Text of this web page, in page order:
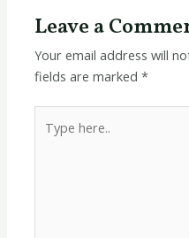
Leave a
Your email address will
fields are marked*
here..